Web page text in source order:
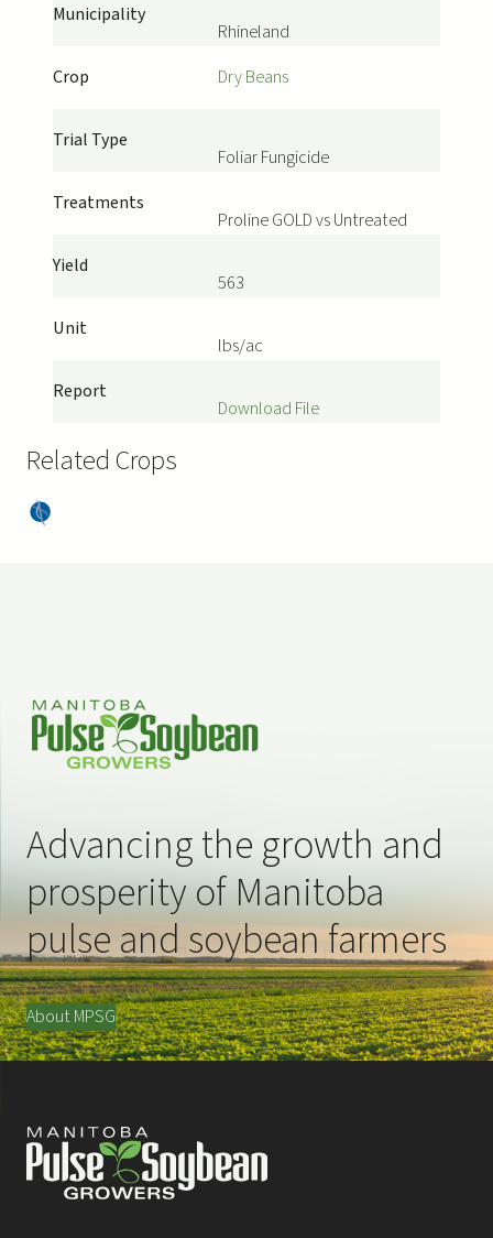
Municipality
Rhineland
Crop
Dry Beans
Trial Type
Foliar Fungicide
Treatments
Proline GOLD vs Untreated
Yield
563
Unit
lbs/ac
Report
Download File
Related Crops
Dry
Advancing the growth and
prosperity of Manitoba
pulse and soybean farmers
About MPSG